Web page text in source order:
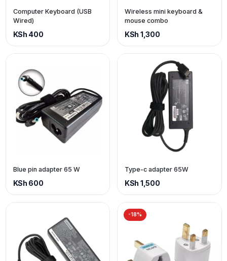
Computer Keyboard (USB
Wired)
KSh 400
Wireless mini keyboard &
mouse combo
KSh 1,300
Blue pin adapter 65 W
KSh 600
Type-c adapter 65W
KSh 1,500
-18%